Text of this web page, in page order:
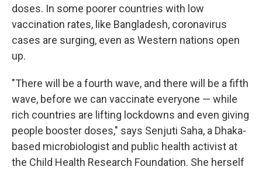
doses. In some poorer countries with low
vaccination rates, like Bangladesh, coronavirus
cases are surging, even as Western nations open
up.
"There will be a fourth wave, and there will be a fifth
wave, before we can vaccinate everyone — while
rich countries are lifting lockdowns and even giving
people booster doses," says Senjuti Saha, a Dhaka-
based microbiologist and public health activist at
the Child Health Research Foundation. She herself